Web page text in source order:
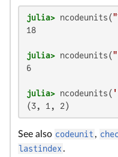
julia> ncodeunits(
18
julia> ncodeunits(
6
julia> ncodeunits(
(3, 1, 2)
See also codeunit ,
lastindex .